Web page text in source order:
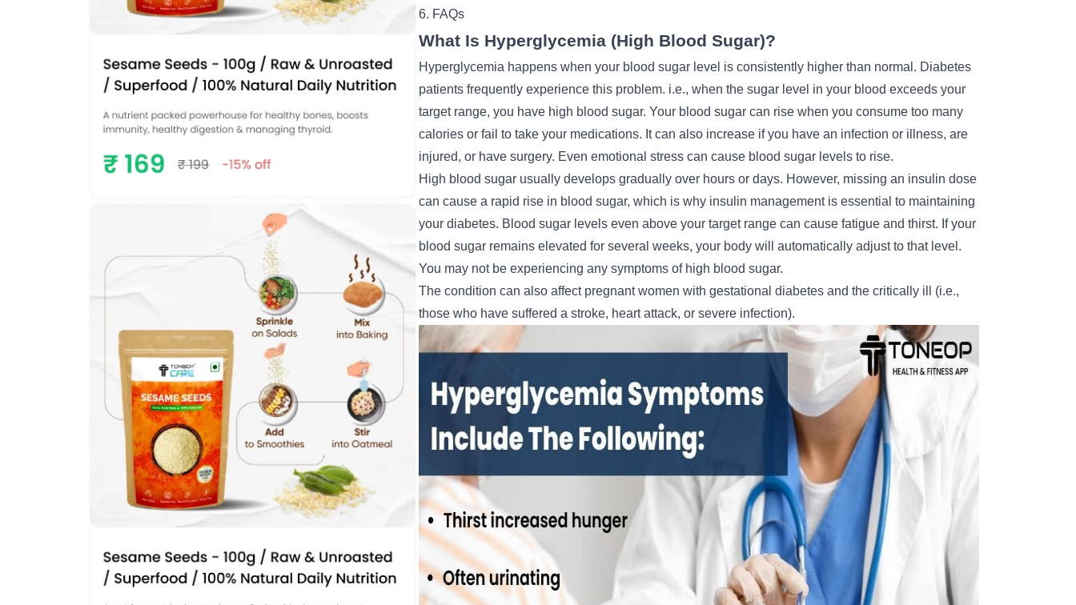
6. FAQs
What Is Hyperglycemia (High Blood Sugar)?
Hyperglycemia happens when your blood sugar level is consistently higher than normal. Diabetes
patients frequently experience this problem. i.e., when the sugar level in your blood exceeds your
target range, you have high blood sugar. Your blood sugar can rise when you consume too many
calories or fail to take your medications. It can also increase if you have an infection or illness, are
injured, or have surgery. Even emotional stress can cause blood sugar levels to rise.
High blood sugar usually develops gradually over hours or days. However, missing an insulin dose
can cause a rapid rise in blood sugar, which is why insulin managementis essential to maintaining
your diabetes. Blood sugar levels even above your target range can cause fatigue and thirst. If your
blood sugar remains elevated for several weeks, your body will automatically adjust to that level.
You may not be experiencing any symptoms of high blood sugar.
The condition can also affect pregnant women with gestational diabetes and the critically ill (i.e.,
those who have suffered a stroke, heart attack, or severe infection).